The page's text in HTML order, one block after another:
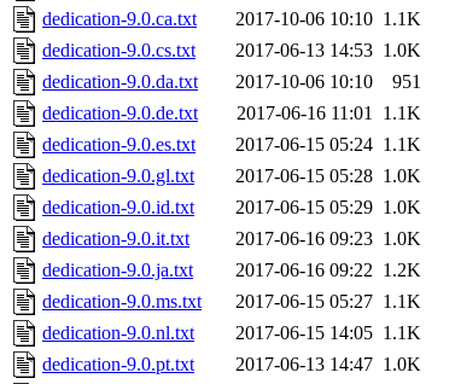
dedication-9.0.ca.txt
2017-10-06 10:10 1.1K
dedication-9.0.cs.txt
2017-06-13 14:53 1.0K
dedication-9.0.da.txt
2017-10-06 10:10
951
dedication-9.0.de.txt
2017-06-16 11:01 1.1K
dedication-9.0.es.txt
2017-06-15 05:24 1.1K
dedication-9.0.gl.txt
2017-06-15 05:28 1.0K
dedication-9.0.id.txt
2017-06-15 05:29 1.0K
dedication-9.0.it.txt
2017-06-16 09:23 1.0K
dedication-9.0.ja.txt
2017-06-16 09:22 1.2K
dedication-9.0.ms.txt
2017-06-15 05:27 1.1K
dedication-9.0.nl.txt
2017-06-15 14:05 1.1K
dedication-9.0.pt.txt
2017-06-13 14:47 1.0K